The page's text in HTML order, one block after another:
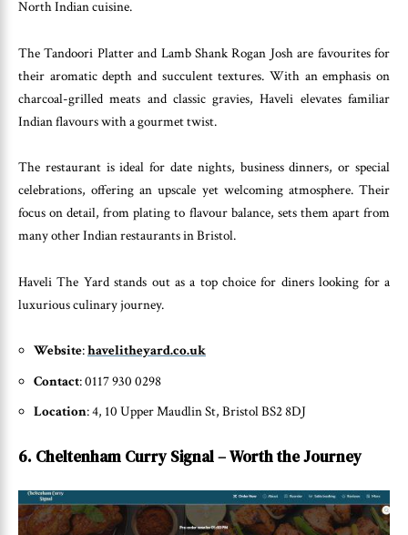
North Indian cuisine.
The Tandoori Platter and Lamb Shank Rogan Josh are favourites for
their aromatic depth and succulent textures. With an emphasis on
charcoal-grilled meats and classic gravies, Haveli elevates familiar
Indian flavours with a gourmet twist.
The restaurant is ideal for date nights, business dinners, or special
celebrations, offering an upscale yet welcoming atmosphere. Their
focus on detail, from plating to flavour balance, sets them apart from
many other Indian restaurants in Bristol.
Haveli The Yard stands out as a top choice for diners looking for a
luxurious culinary journey.
Website:havelitheyard.co.uk
Contact: 0117 930 0298
Location: 4, 10 Upper Maudlin St, Bristol BS2 8DJ
6. Cheltenham Curry Signal – Worth the Journey